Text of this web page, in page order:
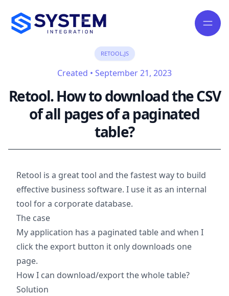
RETOOL,JS
Created • September 21, 2023
Retool. How to download the CSV
of all pages of a paginated
table?
Retool is a great tool and the fastest way to build
effective business software. I use it as an internal
tool for a corporate database.
The case
My application has a paginated table and when I
click the export button it only downloads one
page.
How I can download/export the whole table?
Solution